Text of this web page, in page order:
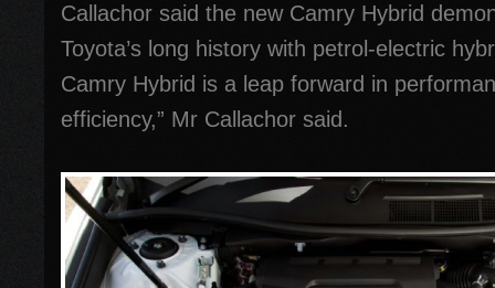
Callachor said the new Camry Hybrid
Toyota’s long history with petrol-electric
Camry Hybrid is a leap forward in
efficiency,” Mr Callachor said.